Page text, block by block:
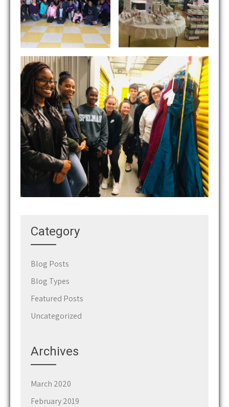
Category
Blog Posts
Blog Types
Featured Posts
Uncategorized
Archives
March 2020
February 2019